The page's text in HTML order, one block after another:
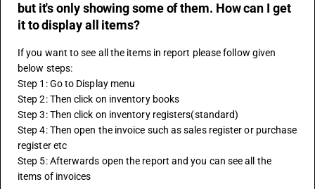
but it's only showing some of them. How can I get
it to display all items?
If you want to see all the items in report please follow given
below steps:
Step 1: Go to Display menu
Step 2: Then click on inventory books
Step 3: Then click on inventory registers(standard)
Step 4: Then open the invoice such as sales register or purchase
register etc
Step 5: Afterwards open the report and you can see all the
items of invoices